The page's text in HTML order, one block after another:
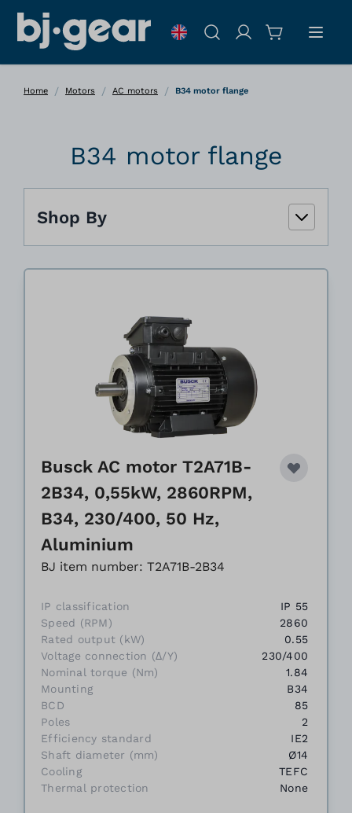
Search
Home / Motors / AC motors / B34 motor flange
B34 motor flange
Shop By
Busck AC motor T2A71B-
2B34, 0,55kW, 2860RPM,
B34, 230/400, 50 Hz,
Aluminium
BJ item number: T2A71B-2B34
IP classification
IP 55
Speed (RPM)
2860
Rated output (kW)
0.55
Voltage connection (Δ/Y)
230/400
Nominal torque (Nm)
1.84
Mounting
B34
BCD
85
Poles
2
Efficiency standard
IE2
Shaft diameter (mm)
Ø14
Cooling
TEFC
Thermal protection
None